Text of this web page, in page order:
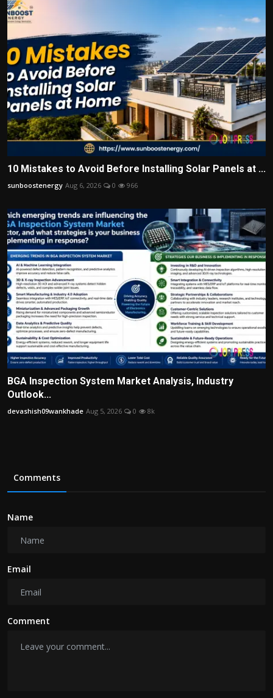
10 Mistakes to Avoid Before Installing Solar Panels at ...
sunboostenergy Aug 6, 2026 0 966
BGA Inspection System Market Analysis, Industry
Outlook...
devashish09wankhade Aug 5, 2026 0 8k
Comments
Name
Email
Comment